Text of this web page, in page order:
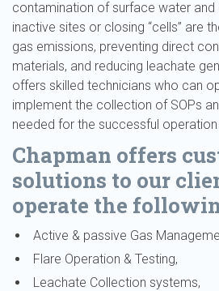
contamination of surface water and
inactive sites or closing “cells” are
gas emissions, preventing direct
materials, and reducing leachate
offers skilled technicians who can
implement the collection of SOPs
needed for the successful
Chapman offers
solutions to our
operate the
Active & passive Gas
Flare Operation & Testing,
Leachate Collection systems,